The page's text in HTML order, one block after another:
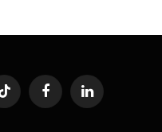
TikTok FacebookLinkedIn